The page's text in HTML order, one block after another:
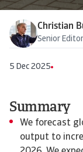
Christian
Senior Editor
5 Dec 2025
Summary
We forecast
output to